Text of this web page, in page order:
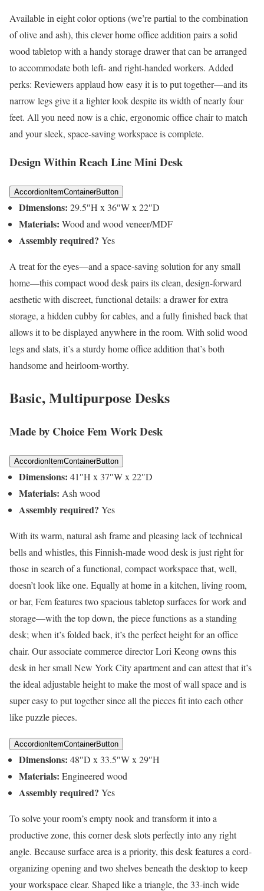
Available in eight color options (we’re partial to the combination
of olive and ash), this clever home office addition pairs a solid
wood tabletop with a handy storage drawer that can be arranged
to accommodate both left- and right-handed workers. Added
perks: Reviewers applaud how easy it is to put together—and its
narrow legs give it a lighter look despite its width of nearly four
feet. All you need now is a chic, ergonomic office chair to match
and your sleek, space-saving workspace is complete.
Design Within Reach Line Mini Desk
AccordionItemContainerButton
Dimensions: 29.5″H x 36″W x 22″D
Materials: Wood and wood veneer/MDF
Assembly required? Yes
A treat for the eyes—and a space-saving solution for any small
home—this compact wood desk pairs its clean, design-forward
aesthetic with discreet, functional details: a drawer for extra
storage, a hidden cubby for cables, and a fully finished back that
allows it to be displayed anywhere in the room. With solid wood
legs and slats, it’s a sturdy home office addition that’s both
handsome and heirloom-worthy.
Basic, Multipurpose Desks
Made by Choice Fem Work Desk
AccordionItemContainerButton
Dimensions: 41″H x 37″W x 22″D
Materials: Ash wood
Assembly required? Yes
With its warm, natural ash frame and pleasing lack of technical
bells and whistles, this Finnish-made wood desk is just right for
those in search of a functional, compact workspace that, well,
doesn’t look like one. Equally at home in a kitchen, living room,
or bar, Fem features two spacious tabletop surfaces for work and
storage—with the top down, the piece functions as a standing
desk; when it’s folded back, it’s the perfect height for an office
chair. Our associate commerce director Lori Keong owns this
desk in her small New York City apartment and can attest that it’s
the ideal adjustable height to make the most of wall space and is
super easy to put together since all the pieces fit into each other
like puzzle pieces.
AccordionItemContainerButton
Dimensions: 48″D x 33.5″W x 29″H
Materials: Engineered wood
Assembly required? Yes
To solve your room’s empty nook and transform it into a
productive zone, this corner desk slots perfectly into any right
angle. Because surface area is a priority, this desk features a cord-
organizing opening and two shelves beneath the desktop to keep
your workspace clear. Shaped like a triangle, the 33-inch wide